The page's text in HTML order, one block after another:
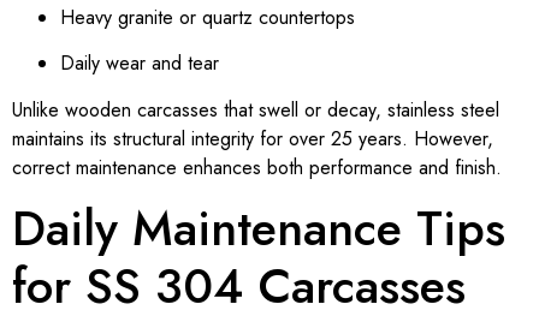
Heavy granite or quartz countertops
Daily wear and tear
Unlike wooden carcasses that swell or decay, stainless steel
maintains its structural integrity for over 25 years. However,
correct maintenance enhances both performance and finish.
Daily Maintenance Tips
for SS 304 Carcasses